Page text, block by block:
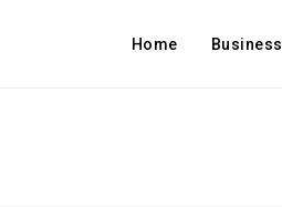
Home Business